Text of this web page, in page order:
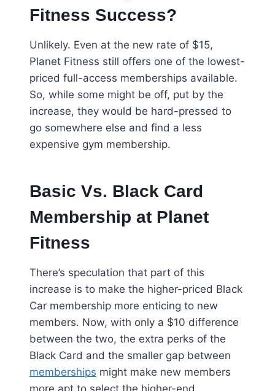
Fitness Success?
Unlikely. Even at the new rate of $15,
Planet Fitness still offers one of the lowest-
priced full-access memberships available.
So, while some might be off, put by the
increase, they would be hard-pressed to
go somewhere else and find a less
expensive gym membership.
Basic Vs. Black Card
Membership at Planet
Fitness
There’s speculation that part of this
increase is to make the higher-priced Black
Car membership more enticing to new
members. Now, with only a $10 difference
between the two, the extra perks of the
Black Card and the smaller gap between
memberships might make new members